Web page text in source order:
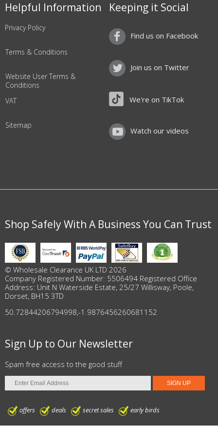
Helpful Information
Privacy Policy
Terms & Conditions
Website User Terms &
Conditions
VAT
Sitemap
Keeping it Social
Find us on Facebook
Join us on Twitter
We're on TikTok
Watch our videos
Shop Safely With A Business You Can Trust
© Wholesale Clearance UK LTD 2026
Company Registered Number: 5506494 Registered Office
Address: Unit N Waterside Estate, 25/27 Willisway, Poole,
Dorset, BH15 3TD
50.72844206794998,-1.9876456260681152
Sign Up to Our Newsletter
Spam free access to the good stuff
offers deals secret sales early birds